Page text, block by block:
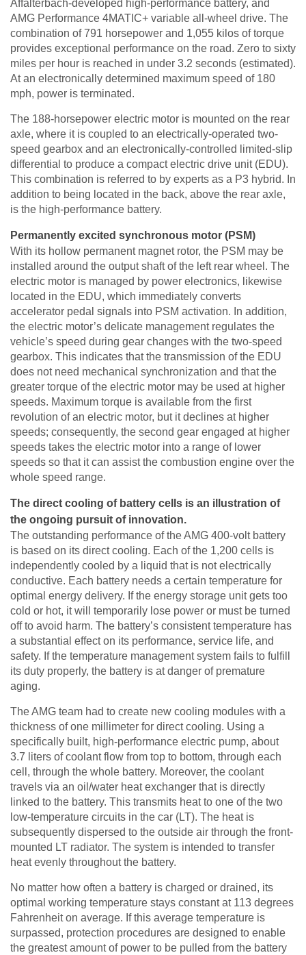
Affalterbach-developed high-performance battery, and
AMG Performance 4MATIC+ variable all-wheel drive. The
combination of 791 horsepower and 1,055 kilos of torque
provides exceptional performance on the road. Zero to sixty
miles per hour is reached in under 3.2 seconds (estimated).
At an electronically determined maximum speed of 180
mph, power is terminated.
The 188-horsepower electric motor is mounted on the rear
axle, where it is coupled to an electrically-operated two-
speed gearbox and an electronically-controlled limited-slip
differential to produce a compact electric drive unit (EDU).
This combination is referred to by experts as a P3 hybrid. In
addition to being located in the back, above the rear axle,
is the high-performance battery.
Permanently excited synchronous motor (PSM)
With its hollow permanent magnet rotor, the PSM may be
installed around the output shaft of the left rear wheel. The
electric motor is managed by power electronics, likewise
located in the EDU, which immediately converts
accelerator pedal signals into PSM activation. In addition,
the electric motor’s delicate management regulates the
vehicle’s speed during gear changes with the two-speed
gearbox. This indicates that the transmission of the EDU
does not need mechanical synchronization and that the
greater torque of the electric motor may be used at higher
speeds. Maximum torque is available from the first
revolution of an electric motor, but it declines at higher
speeds; consequently, the second gear engaged at higher
speeds takes the electric motor into a range of lower
speeds so that it can assist the combustion engine over the
whole speed range.
The direct cooling of battery cells is an illustration of
the ongoing pursuit of innovation.
The outstanding performance of the AMG 400-volt battery
is based on its direct cooling. Each of the 1,200 cells is
independently cooled by a liquid that is not electrically
conductive. Each battery needs a certain temperature for
optimal energy delivery. If the energy storage unit gets too
cold or hot, it will temporarily lose power or must be turned
off to avoid harm. The battery’s consistent temperature has
a substantial effect on its performance, service life, and
safety. If the temperature management system fails to fulfill
its duty properly, the battery is at danger of premature
aging.
The AMG team had to create new cooling modules with a
thickness of one millimeter for direct cooling. Using a
specifically built, high-performance electric pump, about
3.7 liters of coolant flow from top to bottom, through each
cell, through the whole battery. Moreover, the coolant
travels via an oil/water heat exchanger that is directly
linked to the battery. This transmits heat to one of the two
low-temperature circuits in the car (LT). The heat is
subsequently dispersed to the outside air through the front-
mounted LT radiator. The system is intended to transfer
heat evenly throughout the battery.
No matter how often a battery is charged or drained, its
optimal working temperature stays constant at 113 degrees
Fahrenheit on average. If this average temperature is
surpassed, protection procedures are designed to enable
the greatest amount of power to be pulled from the battery